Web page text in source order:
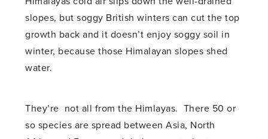
slopes, but soggy British winters can cut the top
growth back and it doesn’t enjoy soggy soil in
winter, because those Himalayan slopes shed
water.
They’re not all from the Himlayas. There 50 or
so species are spread between Asia, North